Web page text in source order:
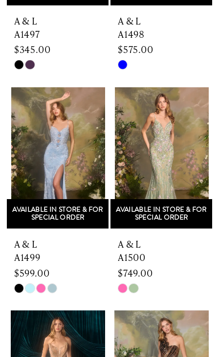
A & L
A1497
$345.00
Skip
List
#0fa6a20d8a
to
end
A & L
A1498
$575.00
Skip
List
#e2160de944
to
end
AVAILABLE IN STORE & FOR
SPECIAL ORDER
A & L
A1499
$599.00
Skip
List
#6dda57a1df
to
end
AVAILABLE IN STORE & FOR
SPECIAL ORDER
A & L
A1500
$749.00
Skip
List
#d6111921ca
to
end